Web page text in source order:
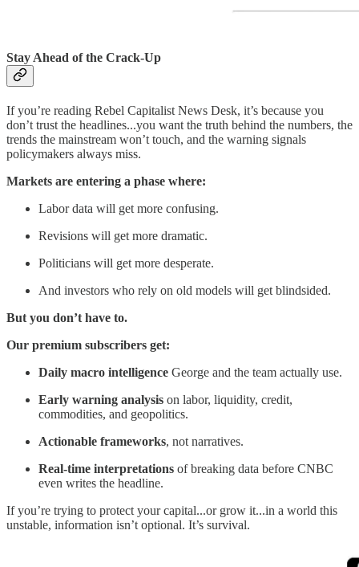
Stay Ahead of the Crack-Up
If you’re reading Rebel Capitalist News Desk, it’s because you
don’t trust the headlines...you want the truth behind the numbers, the
trends the mainstream won’t touch, and the warning signals
policymakers always miss.
Markets are entering a phase where:
Labor data will get more confusing.
Revisions will get more dramatic.
Politicians will get more desperate.
And investors who rely on old models will get blindsided.
But you don’t have to.
Our premium subscribers get:
Daily macro intelligence George and the team actually use.
Early warning analysis on labor, liquidity, credit,
commodities, and geopolitics.
Actionable frameworks, not narratives.
Real-time interpretations of breaking data before CNBC
even writes the headline.
If you’re trying to protect your capital...or grow it...in a world this
unstable, information isn’t optional. It’s survival.